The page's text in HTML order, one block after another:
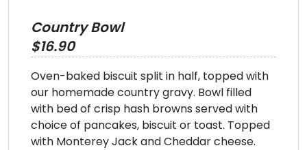
Country Bowl
$16.90
Oven-baked biscuit split in half, topped with
our homemade country gravy. Bowl filled
with bed of crisp hash browns served with
choice of pancakes, biscuit or toast. Topped
with Monterey Jack and Cheddar cheese.